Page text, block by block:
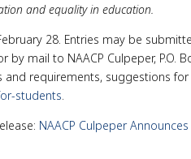
and equality in education.
28. Entries may be
by mail to NAACP Culpeper, P.O.
requirements, suggestions
students.
NAACP Culpeper